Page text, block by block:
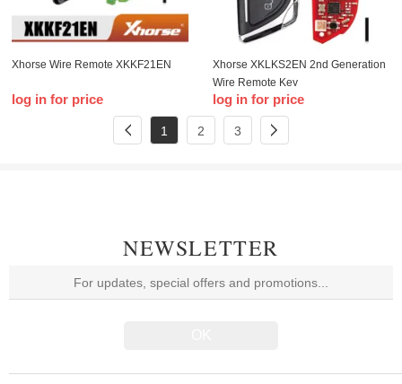
Xhorse Wire Remote XKKF21EN
log in for price
Xhorse XKLKS2EN 2nd Generation
Wire Remote Key
log in for price
1 2 3
NEWSLETTER